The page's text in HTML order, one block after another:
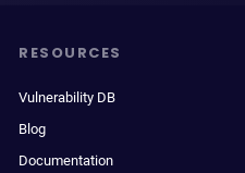
RESOURCES
Vulnerability DB
Blog
Documentation